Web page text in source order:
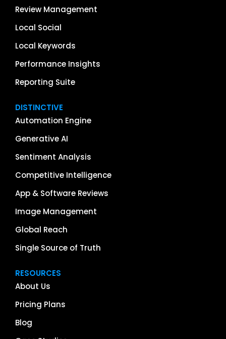
Review Management
Local Social
Local Keywords
Performance Insights
Reporting Suite
DISTINCTIVE
Automation Engine
Generative AI
Sentiment Analysis
Competitive Intelligence
App & Software Reviews
Image Management
Global Reach
Single Source of Truth
RESOURCES
About Us
Pricing Plans
Blog